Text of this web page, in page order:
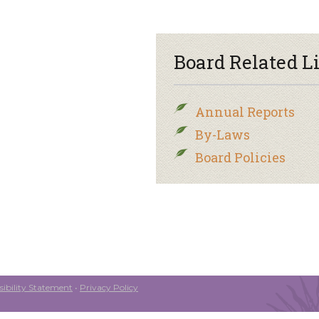
Board Related
Annual Reports
By-Laws
Board Policies
Statement • Privacy Policy